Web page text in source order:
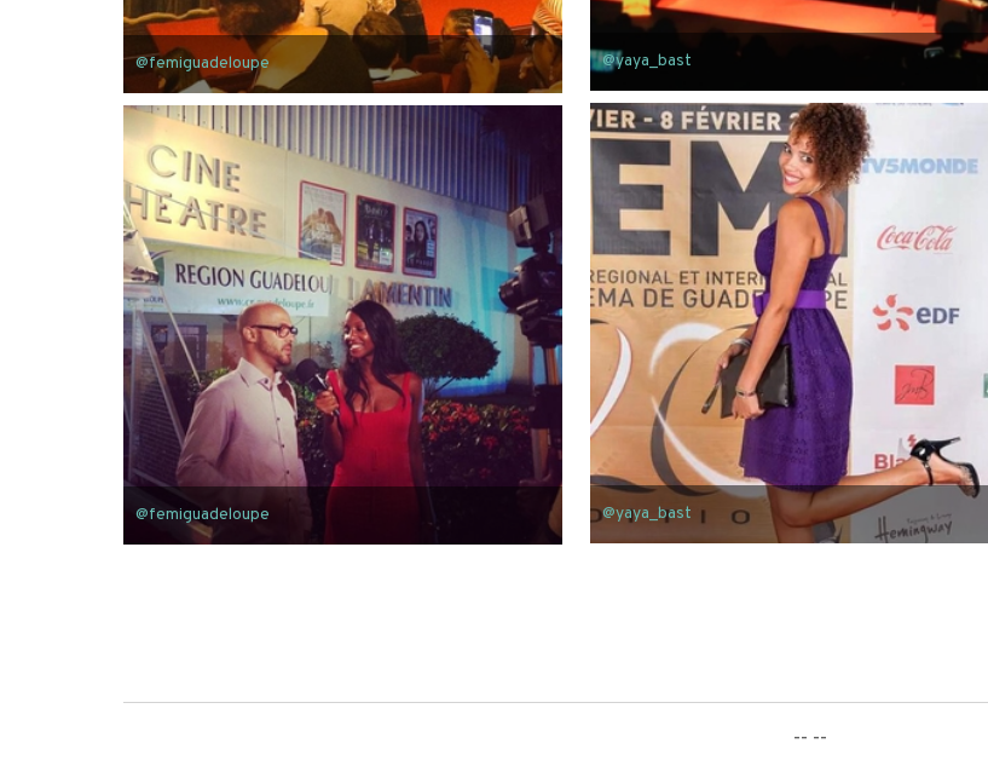
@yaya_bast
@femiguadeloupe
@yaya_bast
@femiguadeloupe
-- --